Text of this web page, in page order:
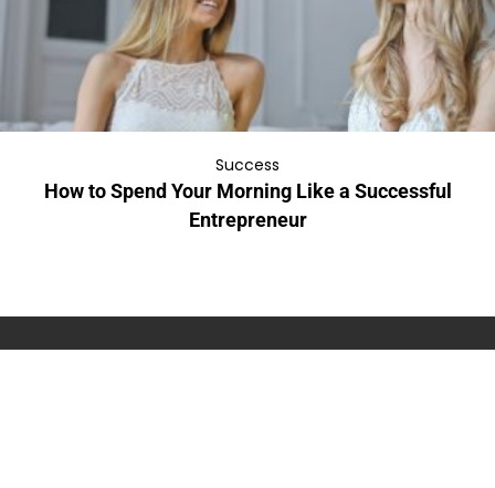
Success
How to Spend Your Morning Like a Successful
Entrepreneur